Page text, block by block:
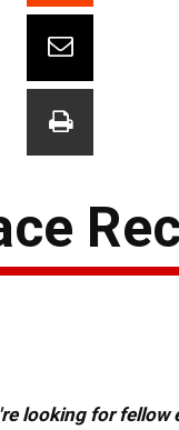
looking for